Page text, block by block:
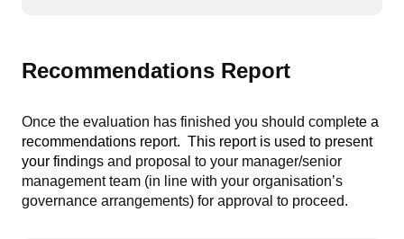
Recommendations Report
Once the evaluation has finished you should complete a
recommendations report. This report is used to present
your findings and proposal to your manager/senior
management team (in line with your organisation’s
governance arrangements) for approval to proceed.